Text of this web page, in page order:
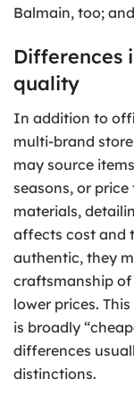
Balmain, too;
Differences
quality
In addition to
multi-brand
may source
seasons, or
materials,
affects cost and
authentic, they
craftsmanship
lower prices.
is broadly
differences
distinctions.